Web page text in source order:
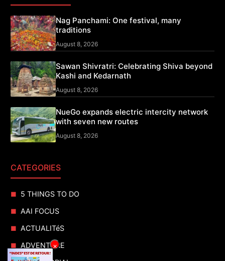
Nag Panchami: One festival, many
traditions
August 8, 2026
Sawan Shivratri: Celebrating Shiva beyond
Kashi and Kedarnath
August 8, 2026
NueGo expands electric intercity network
with seven new routes
August 8, 2026
CATEGORIES
5 THINGS TO DO
AAI FOCUS
ACTUALITéS
ADVENTURE
×